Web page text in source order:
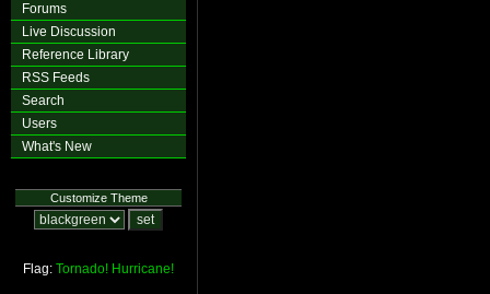
Forums
Live Discussion
Reference Library
RSS Feeds
Search
Users
What's New
Customize Theme
Flag: Tornado! Hurricane!